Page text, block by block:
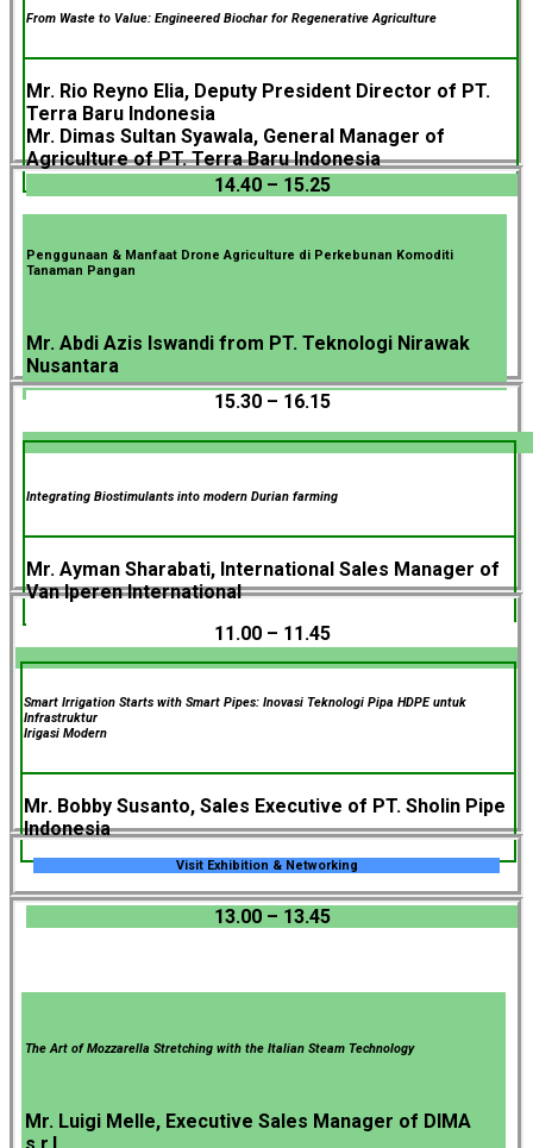
From Waste to Value: Engineered Biochar for Regenerative Agriculture
Mr. Rio Reyno Elia, Deputy President Director of PT.
Terra Baru Indonesia
Mr. Dimas Sultan Syawala, General Manager of
Agriculture of PT. Terra Baru Indonesia
14.40 – 15.25
Penggunaan & Manfaat Drone Agriculture di Perkebunan Komoditi
Tanaman Pangan
Mr. Abdi Azis Iswandi from PT. Teknologi Nirawak
Nusantara
15.30 – 16.15
Integrating Biostimulants into modern Durian farming
Mr. Ayman Sharabati, International Sales Manager of
Van Iperen International
11.00 – 11.45
Smart Irrigation Starts with Smart Pipes: Inovasi Teknologi Pipa HDPE untuk
Infrastruktur
Irigasi Modern
Mr. Bobby Susanto, Sales Executive of PT. Sholin Pipe
Indonesia
Visit Exhibition & Networking
13.00 – 13.45
The Art of Mozzarella Stretching with the Italian Steam Technology
Mr. Luigi Melle, Executive Sales Manager of DIMA